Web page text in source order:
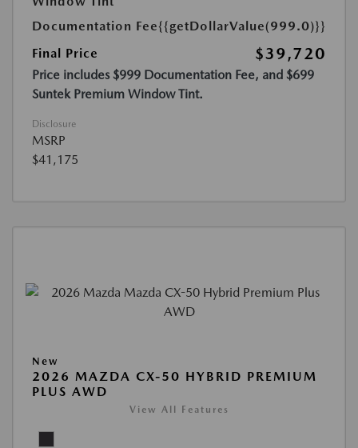
Documentation Fee{{getDollarValue(999.0)}}
Final Price
$39,720
Price includes $999 Documentation Fee, and $699
Suntek Premium Window Tint.
Disclosure
MSRP
$41,175
New
2026 MAZDA CX-50 HYBRID PREMIUM
PLUS AWD
View All Features